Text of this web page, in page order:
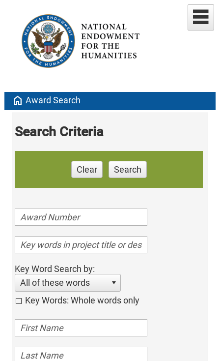
home Award Search
Search Criteria
Clear Search
Key Word Search by:
All of these words
Key Words: Whole words only